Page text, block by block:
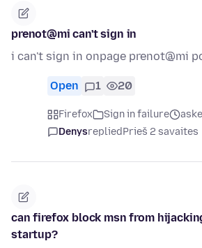
prenot@mi can't sign in
i can't sign in onpage prenot@mi
Open 1 20
Firefox Sign in failure
DenysrepliedPrieš 2 savaites
can firefox block msn from
startup?